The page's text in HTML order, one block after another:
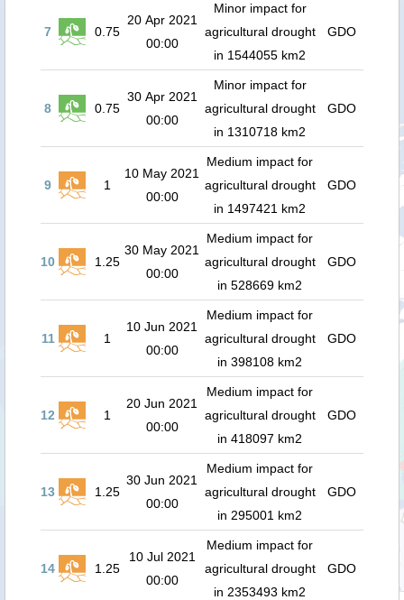
7 0.75
20 Apr 2021
00:00
Minor impact for
agricultural drought
in 1544055 km2
GDO
8 0.75
30 Apr 2021
00:00
Minor impact for
agricultural drought
in 1310718 km2
GDO
9 1
10 May 2021
00:00
Medium impact for
agricultural drought
in 1497421 km2
GDO
10 1.25
30 May 2021
00:00
Medium impact for
agricultural drought
in 528669 km2
GDO
11 1
10 Jun 2021
00:00
Medium impact for
agricultural drought
in 398108 km2
GDO
12 1
20 Jun 2021
00:00
Medium impact for
agricultural drought
in 418097 km2
GDO
13 1.25
30 Jun 2021
00:00
Medium impact for
agricultural drought
in 295001 km2
GDO
14 1.25
10 Jul 2021
00:00
Medium impact for
agricultural drought
in 2353493 km2
GDO